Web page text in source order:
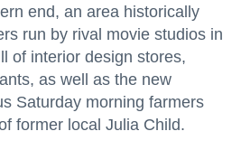
end, an area historically
run by rival movie studios in
of interior design stores,
as well as the new
Saturday morning farmers
former local Julia Child.